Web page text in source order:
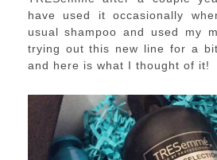
have used it occasionally
usual shampoo and used my
trying out this new line for a
and here is what I thought of it!